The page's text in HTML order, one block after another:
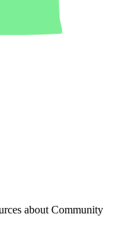
about Community